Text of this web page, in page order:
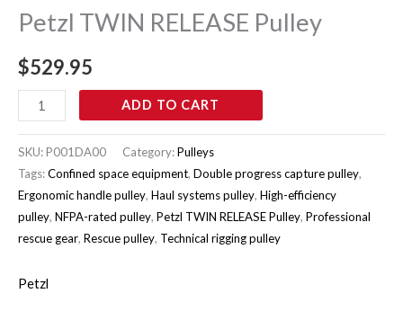
Petzl TWIN RELEASE Pulley
$529.95
ADD TO CART
SKU:P001DA00 Category:Pulleys
Tags:Confined space equipment, Double progress capture pulley,
Ergonomic handle pulley, Haul systems pulley, High-efficiency
pulley, NFPA-rated pulley, Petzl TWIN RELEASE Pulley, Professional
rescue gear, Rescue pulley, Technical rigging pulley
Petzl